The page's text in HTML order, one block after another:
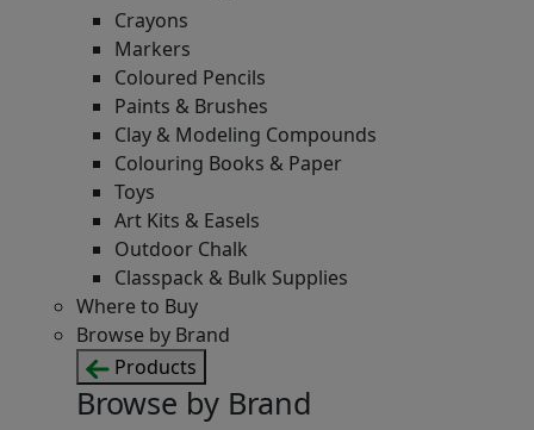
Crayons
Markers
Coloured Pencils
Paints & Brushes
Clay & Modeling Compounds
Colouring Books & Paper
Toys
Art Kits & Easels
Outdoor Chalk
Classpack & Bulk Supplies
Where to Buy
Browse by Brand
Products
Browse by Brand